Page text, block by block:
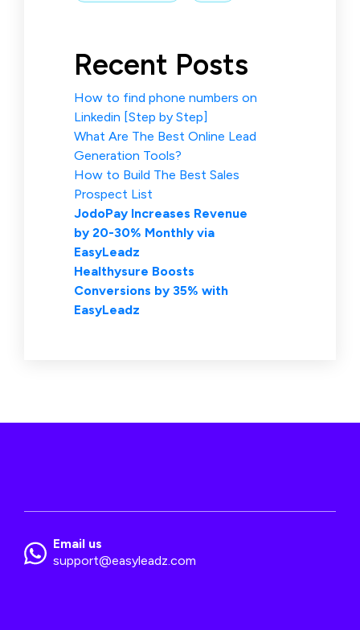
Recent Posts
How to find phone numbers on
Linkedin [Step by Step]
What Are The Best Online Lead
Generation Tools?
How to Build The Best Sales
Prospect List
JodoPay Increases Revenue
by 20-30% Monthly via
EasyLeadz
Healthysure Boosts
Conversions by 35% with
EasyLeadz
Email us
support@easyleadz.com